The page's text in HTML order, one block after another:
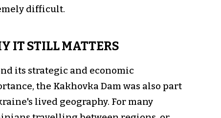
difficult.
IT STILL MATTERS
its strategic and economic
the Kakhovka Dam was also part
lived geography. For many